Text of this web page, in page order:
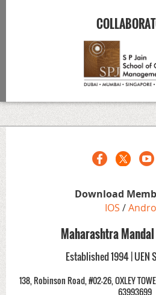
Download
IOS /
Maharashtra
Established 1994 | UEN
138, Robinson Road, #02-26, OXLEY
63993699